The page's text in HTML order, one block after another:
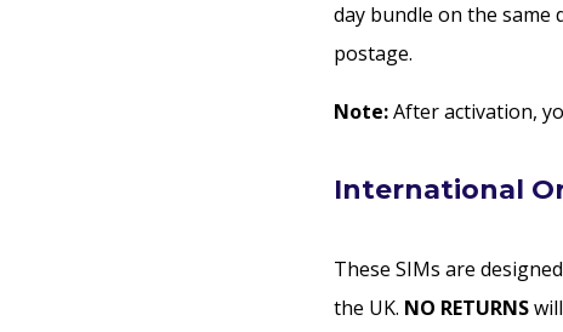
day bundle on the same
postage.
Note:After activation,
International
These SIMs are
the UK. NO RETURNS